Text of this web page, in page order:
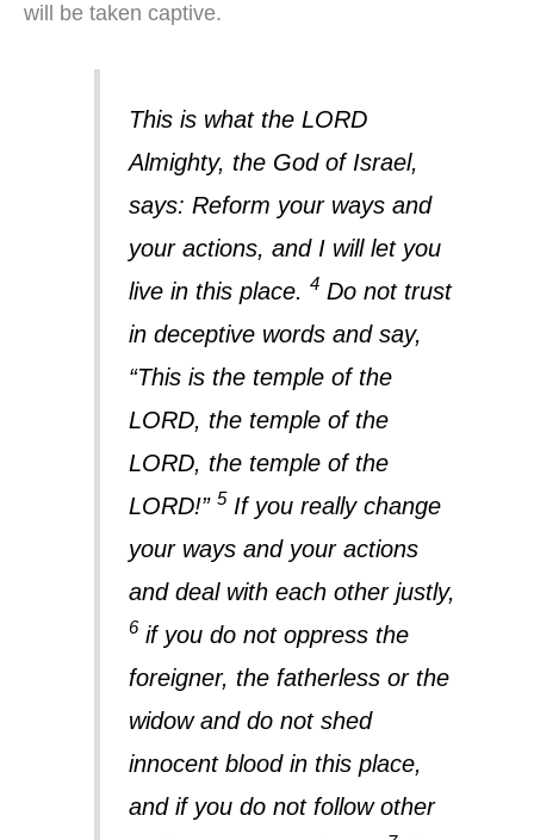
will be taken captive.
This is what the LORD
Almighty, the God of Israel,
says: Reform your ways and
your actions, and I will let you
live in this place.4 Do not trust
in deceptive words and say,
“This is the temple of the
LORD, the temple of the
LORD, the temple of the
LORD!”5 If you really change
your ways and your actions
and deal with each other justly,
6 if you do not oppress the
foreigner, the fatherless or the
widow and do not shed
innocent blood in this place,
and if you do not follow other